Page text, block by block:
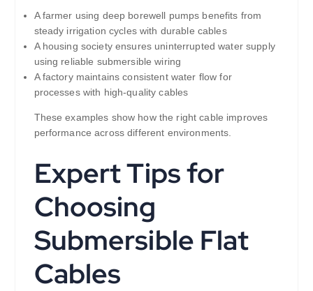
A farmer using deep borewell pumps benefits from
steady irrigation cycles with durable cables
A housing society ensures uninterrupted water supply
using reliable submersible wiring
A factory maintains consistent water flow for
processes with high-quality cables
These examples show how the right cable improves
performance across different environments.
Expert Tips for
Choosing
Submersible Flat
Cables